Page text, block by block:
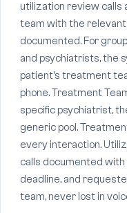
utilization review calls
team with the
documented. For
and psychiatrists, the
patient's treatment
phone. Treatment
specific psychiatrist,
generic pool.
every interaction.
calls documented with
deadline, and
team, never lost in